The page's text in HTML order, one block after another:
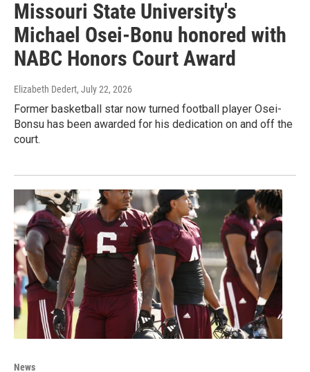
Missouri State University's
Michael Osei-Bonu honored with
NABC Honors Court Award
Elizabeth Dedert, July 22, 2026
Former basketball star now turned football player Osei-
Bonsu has been awarded for his dedication on and off the
court.
News